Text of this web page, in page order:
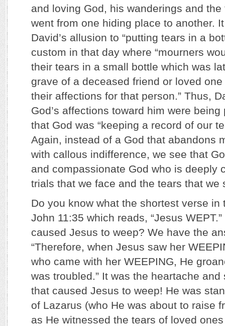
and loving God, his wanderings and
went from one hiding place to another.
David’s allusion to “putting tears in a
custom in that day where “mourners
their tears in a small bottle which was
grave of a deceased friend or loved
their affections for that person.” Thus,
God’s affections toward him were
that God was “keeping a record of our
Again, instead of a God that abandons
with callous indifference, we see that
and compassionate God who is deeply
trials that we face and the tears that we
Do you know what the shortest verse in
John 11:35 which reads, “Jesus
caused Jesus to weep? We have the
“Therefore, when Jesus saw her
who came with her WEEPING, He
was troubled.” It was the heartache and
that caused Jesus to weep! He was
of Lazarus (who He was about to raise
as He witnessed the tears of loved